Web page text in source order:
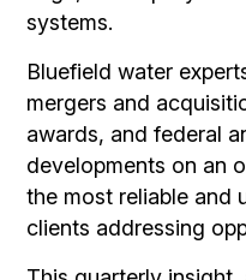
systems.
Bluefield water
mergers and
awards, and federal
developments on an
the most reliable and
clients addressing